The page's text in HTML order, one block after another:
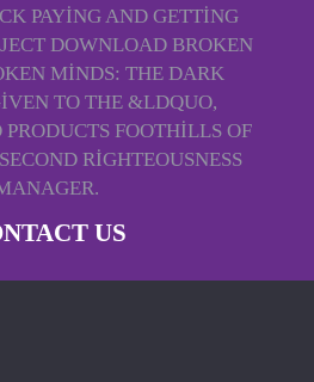
PAYING AND GETTING
DOWNLOAD BROKEN
MINDS: THE DARK
TO THE &LDQUO,
FOOTHILLS OF
RIGHTEOUSNESS
US